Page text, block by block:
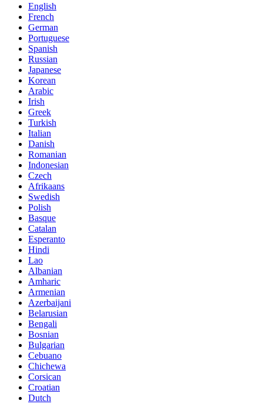
English
French
German
Portuguese
Spanish
Russian
Japanese
Korean
Arabic
Irish
Greek
Turkish
Italian
Danish
Romanian
Indonesian
Czech
Afrikaans
Swedish
Polish
Basque
Catalan
Esperanto
Hindi
Lao
Albanian
Amharic
Armenian
Azerbaijani
Belarusian
Bengali
Bosnian
Bulgarian
Cebuano
Chichewa
Corsican
Croatian
Dutch